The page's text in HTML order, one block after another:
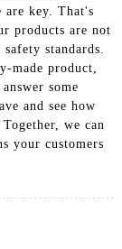
key. That's
products are not
standards.
made product,
some
and see how
we can
your customers